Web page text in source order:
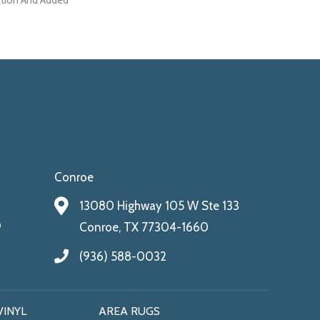
Conroe
13080 Highway 105 W Ste 133
Conroe, TX 77304-1660
(936) 588-0032
AREA RUGS